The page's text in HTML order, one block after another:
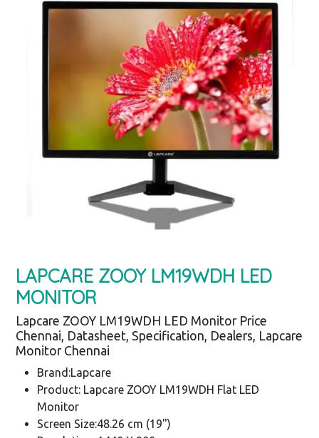
LAPCARE ZOOY LM19WDH LED
MONITOR
Lapcare ZOOY LM19WDH LED Monitor Price
Chennai, Datasheet, Specification, Dealers, Lapcare
Monitor Chennai
Brand:Lapcare
Product: Lapcare ZOOY LM19WDH Flat LED
Monitor
Screen Size:48.26 cm (19")